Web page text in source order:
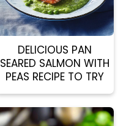
DELICIOUS PAN
SEARED SALMON WITH
PEAS RECIPE TO TRY